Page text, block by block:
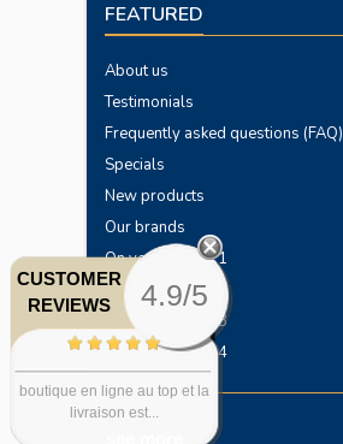
FEATURED
About us
Testimonials
Frequently asked questions (FAQ)
Specials
New products
Our brands
On your horses 1
On your horses 2
On your horses 3
On your horses 4
CUSTOMER
REVIEWS
4.9/5
boutique en ligne au top et la
livraison est...